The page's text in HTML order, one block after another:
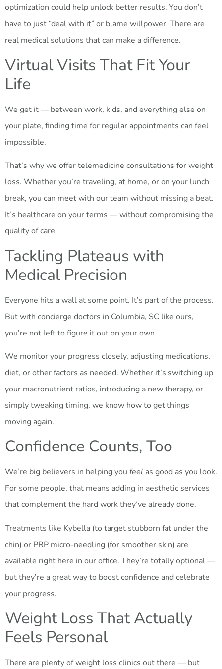
optimization could help unlock better results. You don’t
have to just “deal with it” or blame willpower. There are
real medical solutions that can make a difference.
Virtual Visits That Fit Your
Life
We get it — between work, kids, and everything else on
your plate, finding time for regular appointments can feel
impossible.
That’s why we offer telemedicine consultations for weight
loss. Whether you’re traveling, at home, or on your lunch
break, you can meet with our team without missing a beat.
It’s healthcare on your terms — without compromising the
quality of care.
Tackling Plateaus with
Medical Precision
Everyone hits a wall at some point. It’s part of the process.
But with concierge doctors in Columbia, SC like ours,
you’re not left to figure it out on your own.
We monitor your progress closely, adjusting medications,
diet, or other factors as needed. Whether it’s switching up
your macronutrient ratios, introducing a new therapy, or
simply tweaking timing, we know how to get things
moving again.
Confidence Counts, Too
We’re big believers in helping you feel as good as you look.
For some people, that means adding in aesthetic services
that complement the hard work they’ve already done.
Treatments like Kybella (to target stubborn fat under the
chin) or PRP micro-needling (for smoother skin) are
available right here in our office. They’re totally optional —
but they’re a great way to boost confidence and celebrate
your progress.
Weight Loss That Actually
Feels Personal
There are plenty of weight loss clinics out there — but